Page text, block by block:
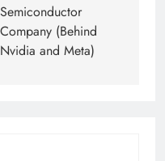
Semiconductor
Company (Behind
Nvidia and Meta)